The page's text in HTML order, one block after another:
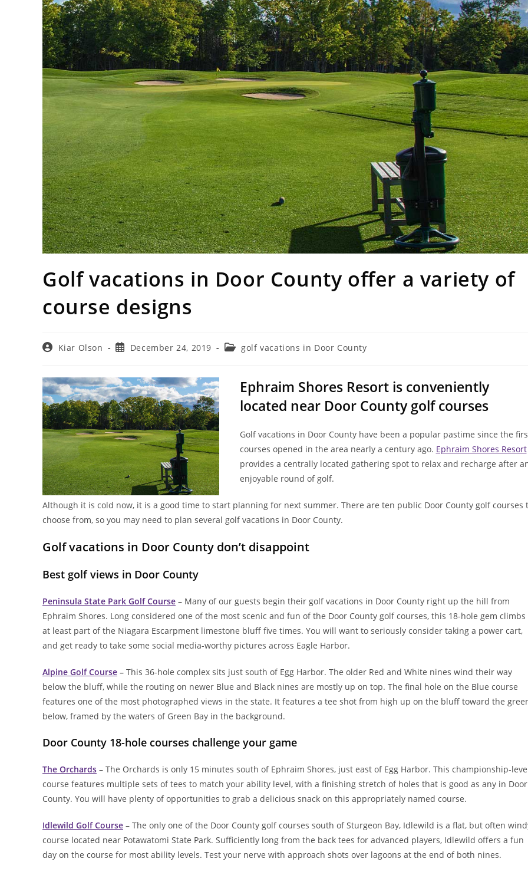
Golf vacations in Door County offer a variety of
course designs
PostKiar Olson
PostDecember 24, 2019
Postgolf vacations in Door County
Ephraim Shores Resort is conveniently
located near Door County golf courses
Golf vacations in Door County have been a popular pastime since the
courses opened in the area nearly a century ago. Ephraim Shores Resort
provides a centrally located gathering spot to relax and recharge after
enjoyable round of golf.
Although it is cold now, it is a good time to start planning for next summer. There are ten public Door County golf courses
choose from, so you may need to plan several golf vacations in Door County.
Golf vacations in Door County don’t disappoint
Best golf views in Door County
Peninsula State Park Golf Course – Many of our guests begin their golf vacations in Door County right up the hill from
Ephraim Shores. Long considered one of the most scenic and fun of the Door County golf courses, this 18-hole gem climbs
at least part of the Niagara Escarpment limestone bluff five times. You will want to seriously consider taking a power cart,
and get ready to take some social media-worthy pictures across Eagle Harbor.
Alpine Golf Course – This 36-hole complex sits just south of Egg Harbor. The older Red and White nines wind their way
below the bluff, while the routing on newer Blue and Black nines are mostly up on top. The final hole on the Blue course
features one of the most photographed views in the state. It features a tee shot from high up on the bluff toward the
below, framed by the waters of Green Bay in the background.
Door County 18-hole courses challenge your game
The Orchards – The Orchards is only 15 minutes south of Ephraim Shores, just east of Egg Harbor. This championship-
course features multiple sets of tees to match your ability level, with a finishing stretch of holes that is good as any in Door
County. You will have plenty of opportunities to grab a delicious snack on this appropriately named course.
Idlewild Golf Course – The only one of the Door County golf courses south of Sturgeon Bay, Idlewild is a flat, but often
course located near Potawatomi State Park. Sufficiently long from the back tees for advanced players, Idlewild offers a fun
day on the course for most ability levels. Test your nerve with approach shots over lagoons at the end of both nines.